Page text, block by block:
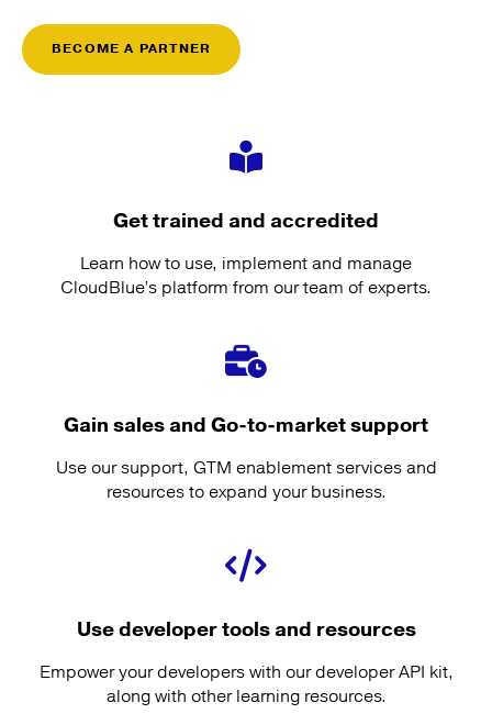
BECOME A PARTNER
Get trained and accredited
Learn how to use, implement and manage
CloudBlue’s platform from our team of experts.
Gain sales and Go-to-market support
Use our support, GTM enablement services and
resources to expand your business.
Use developer tools and resources
Empower your developers with our developer API kit,
along with other learning resources.